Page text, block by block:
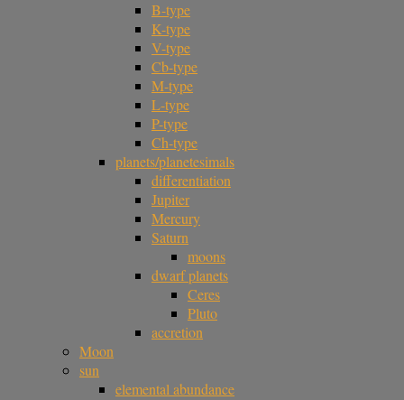
B-type
K-type
V-type
Cb-type
M-type
L-type
P-type
Ch-type
planets/planetesimals
differentiation
Jupiter
Mercury
Saturn
moons
dwarf planets
Ceres
Pluto
accretion
Moon
sun
elemental abundance